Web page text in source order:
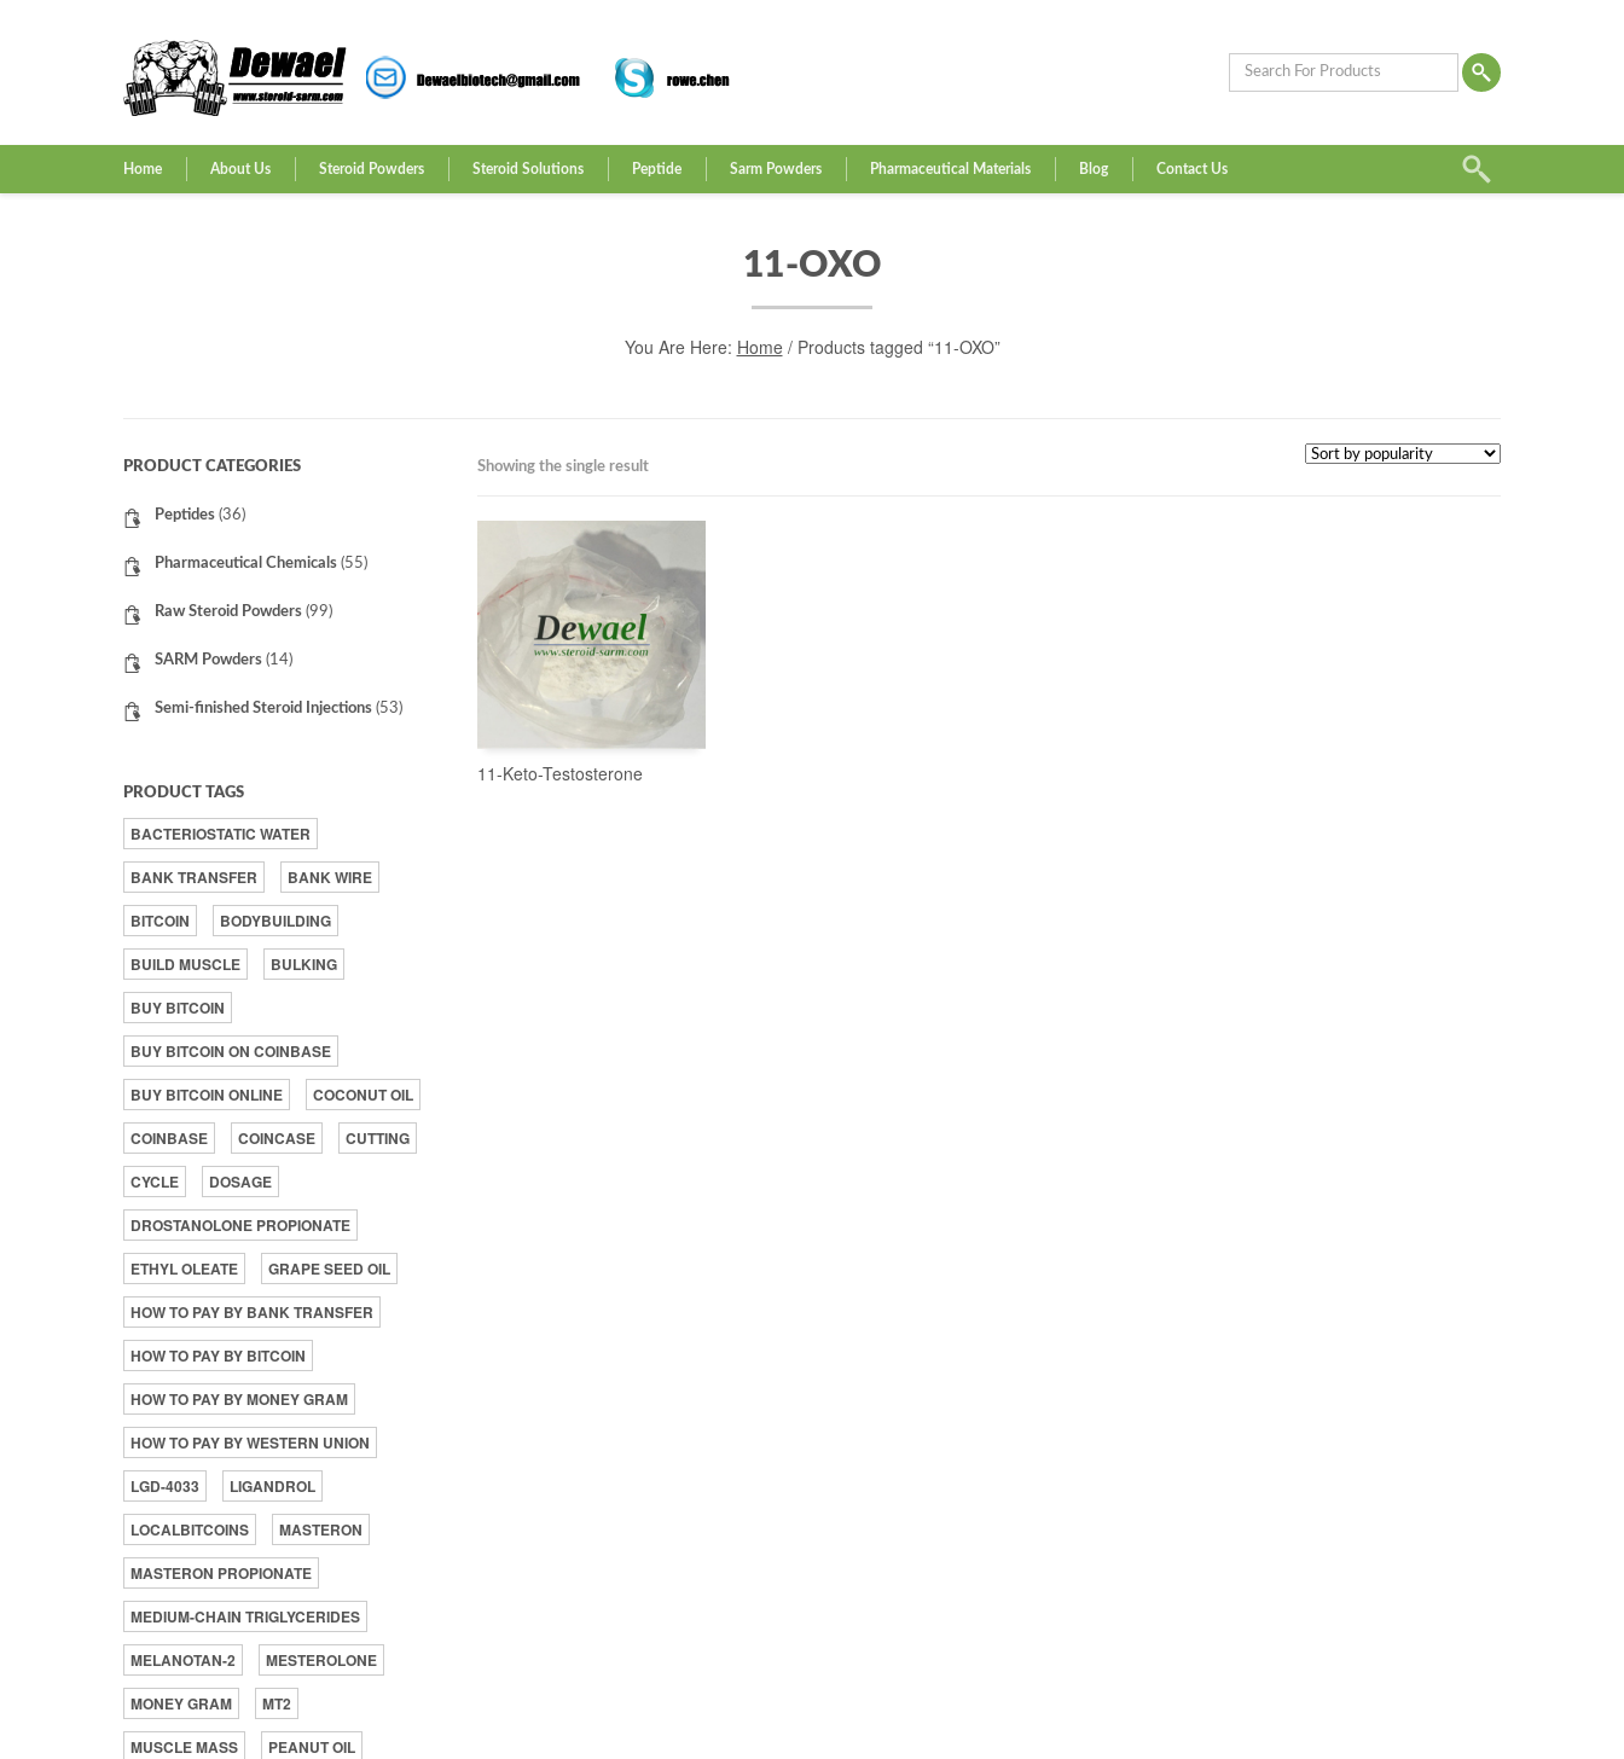
Home About Us Steroid Powders Steroid Solutions Peptide Sarm Powders Pharmaceutical Materials Blog Contact Us
11-OXO
You Are Here: Home/ Products tagged “11-OXO”
Showing the single result
11-Keto-Testosterone
PRODUCT CATEGORIES
Peptides (36)
Pharmaceutical Chemicals (55)
Raw Steroid Powders (99)
SARM Powders (14)
Semi-finished Steroid Injections (53)
PRODUCT TAGS
BACTERIOSTATIC WATER
BANK TRANSFER
BANK WIRE
BITCOIN
BODYBUILDING
BUILD MUSCLE
BULKING
BUY BITCOIN
BUY BITCOIN ON COINBASE
BUY BITCOIN ONLINE
COCONUT OIL
COINBASE
COINCASE
CUTTING
CYCLE
DOSAGE
DROSTANOLONE PROPIONATE
ETHYL OLEATE
GRAPE SEED OIL
HOW TO PAY BY BANK TRANSFER
HOW TO PAY BY BITCOIN
HOW TO PAY BY MONEY GRAM
HOW TO PAY BY WESTERN UNION
LGD-4033
LIGANDROL
LOCALBITCOINS
MASTERON
MASTERON PROPIONATE
MEDIUM-CHAIN TRIGLYCERIDES
MELANOTAN-2
MESTEROLONE
MONEY GRAM
MT2
MUSCLE MASS
PEANUT OIL